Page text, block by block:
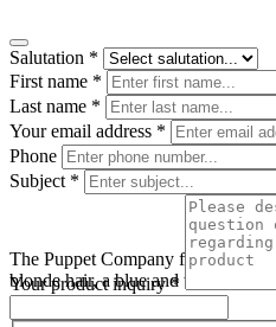
The Puppet Company finger
blonde hair, a blue and white
Salutation *
First name *
Last name *
Your email address *
Phone
Subject *
Your product inquiry*